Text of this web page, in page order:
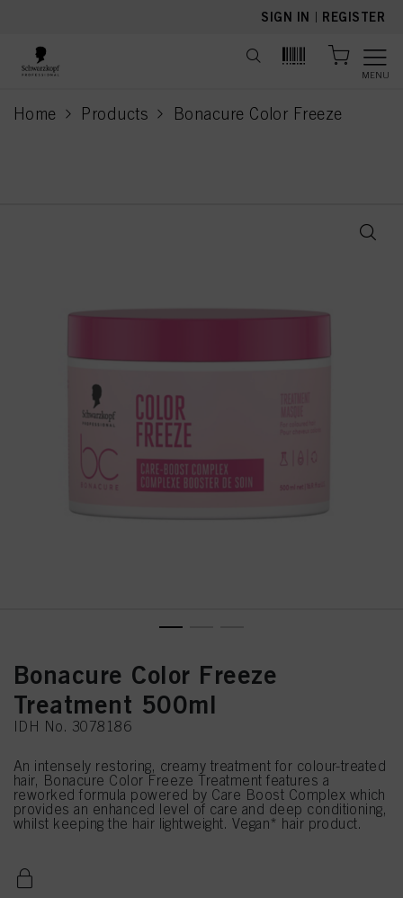
SIGN IN | REGISTER
MENU
Home Products Bonacure Color Freeze
current page
Bonacure Color Freeze
Treatment 500ml
IDH No. 3078186
An intensely restoring, creamy treatment for colour-treated
hair, Bonacure Color Freeze Treatment features a
reworked formula powered by Care Boost Complex which
provides an enhanced level of care and deep conditioning,
whilst keeping the hair lightweight. Vegan* hair product.